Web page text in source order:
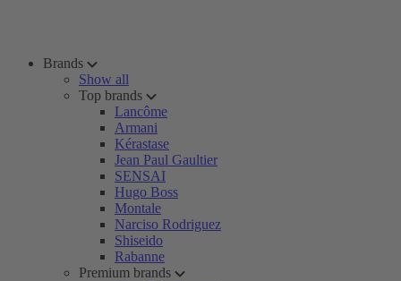
Brands
Show all
Top brands
Lancôme
Armani
Kérastase
Jean Paul Gaultier
SENSAI
Hugo Boss
Montale
Narciso Rodriguez
Shiseido
Rabanne
Premium brands